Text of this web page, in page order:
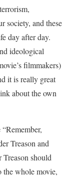
society, and these
day after day.
ideological
filmmakers)
it is really great
about the own
Treason and
should
the whole movie,